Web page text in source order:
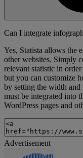
Can I integrate
Yes, Statista allows the
other websites. Simply
relevant statistic in
but you can customize
by setting the width and
must be integrated into
WordPress pages and
Advertisement